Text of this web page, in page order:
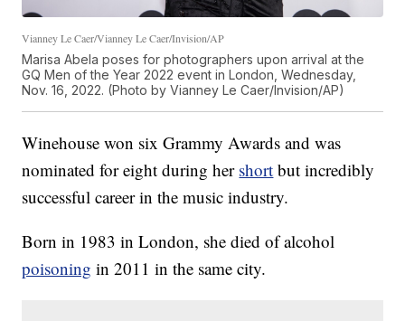
Vianney Le Caer/Vianney Le Caer/Invision/AP
Marisa Abela poses for photographers upon arrival at the
GQ Men of the Year 2022 event in London, Wednesday,
Nov. 16, 2022. (Photo by Vianney Le Caer/Invision/AP)
Winehouse won six Grammy Awards and was
nominated for eight during her short but incredibly
successful career in the music industry.
Born in 1983 in London, she died of alcohol
poisoning in 2011 in the same city.